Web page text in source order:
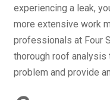
experiencing a leak,
more extensive work
professionals at Four
thorough roof
problem and provide